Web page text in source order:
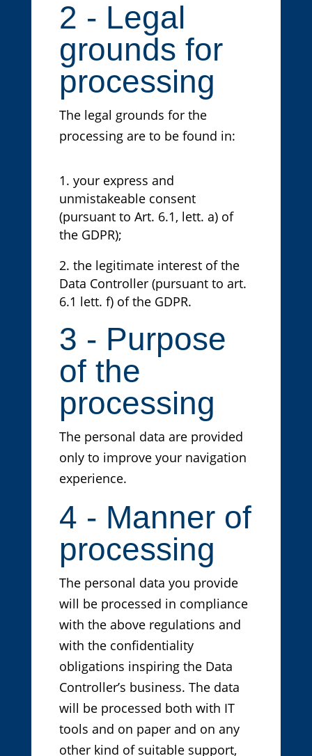
2 - Legal
grounds for
processing
The legal grounds for the
processing are to be found in:
your express and
unmistakeable consent
(pursuant to Art. 6.1, lett. a) of
the GDPR);
the legitimate interest of the
Data Controller (pursuant to art.
6.1 lett. f) of the GDPR.
3 - Purpose
of the
processing
The personal data are provided
only to improve your navigation
experience.
4 - Manner of
processing
The personal data you provide
will be processed in compliance
with the above regulations and
with the confidentiality
obligations inspiring the Data
Controller’s business. The data
will be processed both with IT
tools and on paper and on any
other kind of suitable support,